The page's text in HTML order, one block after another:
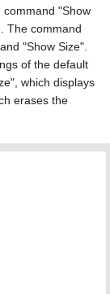
"Show
The command
"Show Size".
of the default
which displays
erases the